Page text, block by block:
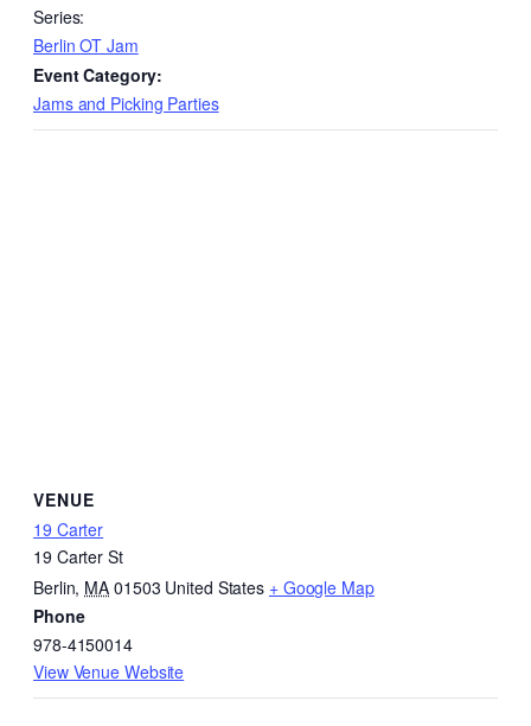
Series:
Berlin OT Jam
Event Category:
Jams and Picking Parties
VENUE
19 Carter
19 Carter St
Berlin, MA 01503 United States + Google Map
Phone
978-4150014
View Venue Website